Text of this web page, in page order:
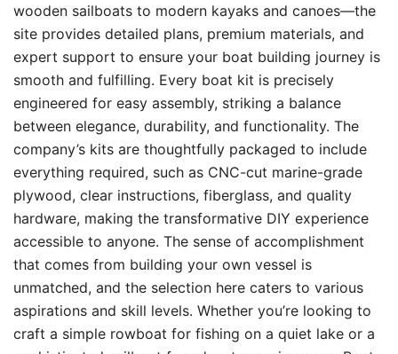
wooden sailboats to modern kayaks and canoes—the
site provides detailed plans, premium materials, and
expert support to ensure your boat building journey is
smooth and fulfilling. Every boat kit is precisely
engineered for easy assembly, striking a balance
between elegance, durability, and functionality. The
company’s kits are thoughtfully packaged to include
everything required, such as CNC-cut marine-grade
plywood, clear instructions, fiberglass, and quality
hardware, making the transformative DIY experience
accessible to anyone. The sense of accomplishment
that comes from building your own vessel is
unmatched, and the selection here caters to various
aspirations and skill levels. Whether you’re looking to
craft a simple rowboat for fishing on a quiet lake or a